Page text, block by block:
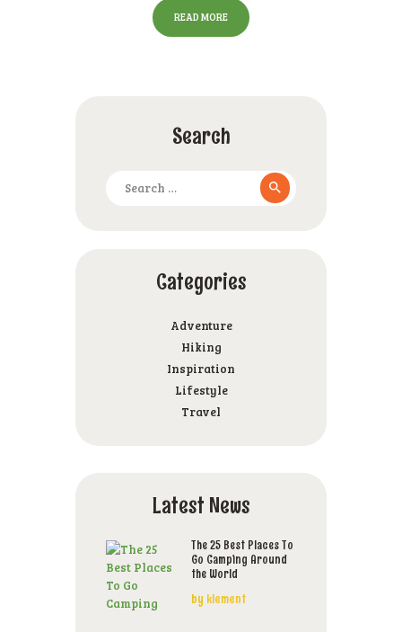
READ MORE
Search
for:
Categories
Adventure
Hiking
Inspiration
Lifestyle
Travel
Latest News
The 25 Best Places To
Go Camping Around
the World
by klement